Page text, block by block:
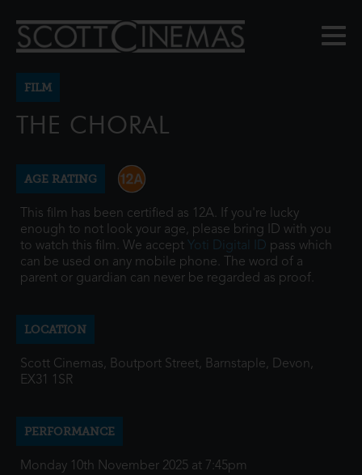
FILM
THE CHORAL
AGE RATING
This film has been certified as 12A. If you're lucky
enough to not look your age, please bring ID with you
to watch this film. We accept Yoti Digital ID pass which
can be used on any mobile phone. The word of a
parent or guardian can never be regarded as proof.
LOCATION
Scott Cinemas, Boutport Street, Barnstaple, Devon,
EX31 1SR
PERFORMANCE
Monday 10th November 2025 at 7:45pm